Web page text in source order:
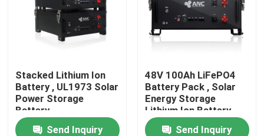
About Us
Factory Tour
Quality Control
Contact Us
Stacked Lithium Ion
Battery , UL1973 Solar
Power Storage
Battery
Send Inquiry
48V 100Ah LiFePO4
Battery Pack , Solar
Energy Storage
Lithium Ion Battery
Send Inquiry